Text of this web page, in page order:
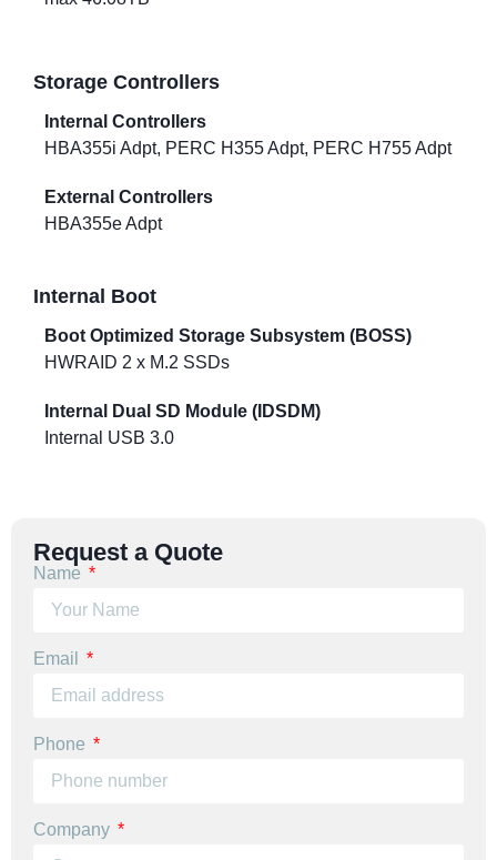
Storage Controllers
Internal Controllers
HBA355i Adpt, PERC H355 Adpt, PERC H755 Adpt
External Controllers
HBA355e Adpt
Internal Boot
Boot Optimized Storage Subsystem (BOSS)
HWRAID 2 x M.2 SSDs
Internal Dual SD Module (IDSDM)
Internal USB 3.0
Request a Quote
Name
Email
Phone
Company